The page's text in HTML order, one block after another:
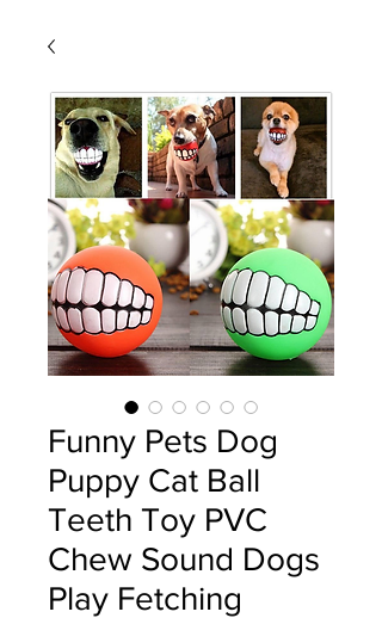
Funny Pets Dog
Puppy Cat Ball
Teeth Toy PVC
Chew Sound Dogs
Play Fetching